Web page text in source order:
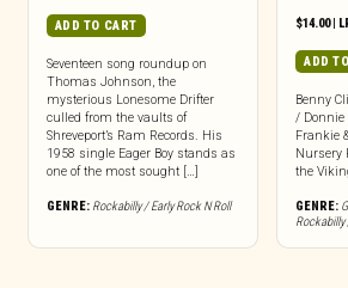
ADD TO CART
Seventeen song roundup on
Thomas Johnson, the
mysterious Lonesome Drifter
culled from the vaults of
Shreveport’s Ram Records. His
1958 single Eager Boy stands as
one of the most sought […]
GENRE: Rockabilly / Early Rock N Roll
$14.00|
ADD
Benny
/ Donnie
Frankie
Nursery
the
GENRE:
Rockabilly